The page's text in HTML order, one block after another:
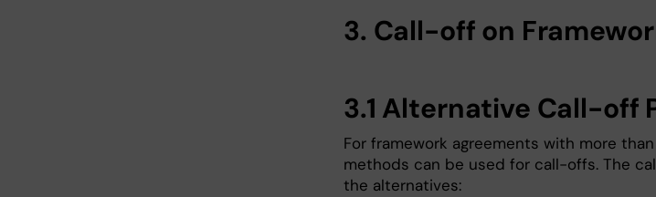
3. Call-off on
3.1 Alternative Call-off
For framework agreements with more
methods can be used for call-offs. The
the alternatives: